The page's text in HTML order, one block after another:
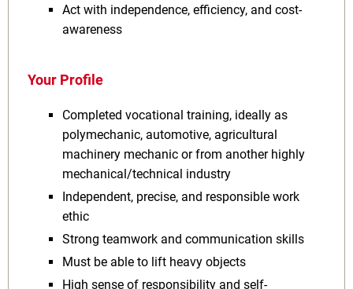
Act with independence, efficiency, and cost-
awareness
Your Profile
Completed vocational training, ideally as
polymechanic, automotive, agricultural
machinery mechanic or from another highly
mechanical/technical industry
Independent, precise, and responsible work
ethic
Strong teamwork and communication skills
Must be able to lift heavy objects
High sense of responsibility and self-